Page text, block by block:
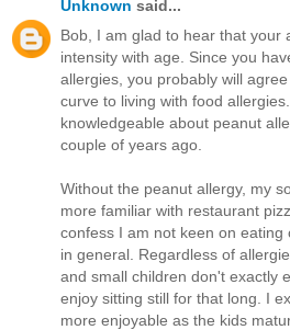
Unknown said...
Bob, I am glad to hear that your
intensity with age. Since you
allergies, you probably will
curve to living with food
knowledgeable about peanut
couple of years ago.
Without the peanut allergy, my
more familiar with restaurant
confess I am not keen on eating
in general. Regardless of
and small children don't exactly
enjoy sitting still for that long. I
more enjoyable as the kids